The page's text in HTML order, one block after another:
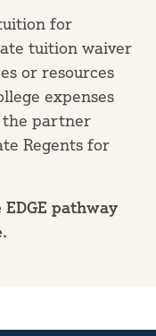
for
tuition waiver
or resources
expenses
the partner
Regents for
pathway